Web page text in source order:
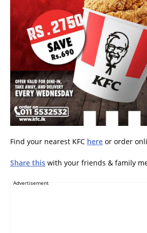
Find your nearest KFC here or order
Share this with your friends & family
Advertisement